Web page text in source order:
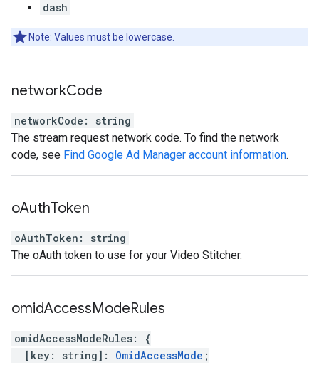
dash
Note: Values must be lowercase.
networkCode
networkCode :
string
The stream request network code. To find the network
code, see Find Google Ad Manager account information.
oAuthToken
oAuthToken :
string
The oAuth token to use for your Video Stitcher.
omidAccessModeRules
omidAccessModeRules:
{
[ key: string] : OmidAccessMode ;